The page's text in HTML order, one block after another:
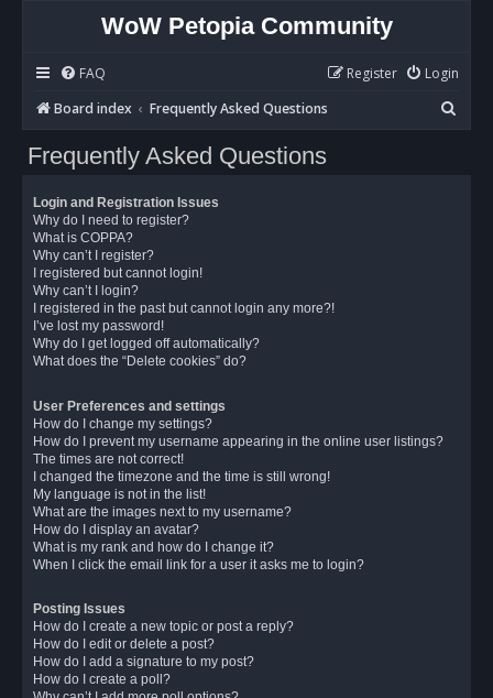
WoW Petopia Community
FAQ Login
Register
Board index
Frequently Asked Questions
e
Frequently Asked Questions
Login and Registration Issues
Why do I need to register?
What is COPPA?
Why can’t I register?
I registered but cannot login!
Why can’t I login?
I registered in the past but cannot login any more?!
I’ve lost my password!
Why do I get logged off automatically?
What does the “Delete cookies” do?
User Preferences and settings
How do I change my settings?
How do I prevent my username appearing in the online user listings?
The times are not correct!
I changed the timezone and the time is still wrong!
My language is not in the list!
What are the images next to my username?
How do I display an avatar?
What is my rank and how do I change it?
When I click the email link for a user it asks me to login?
Posting Issues
How do I create a new topic or post a reply?
How do I edit or delete a post?
How do I add a signature to my post?
How do I create a poll?